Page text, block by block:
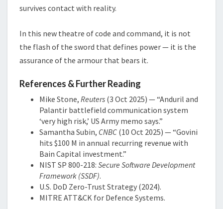
survives contact with reality.
In this new theatre of code and command, it is not
the flash of the sword that defines power — it is the
assurance of the armour that bears it.
References & Further Reading
Mike Stone, Reuters (3 Oct 2025) — “Anduril and
Palantir battlefield communication system
‘very high risk,’ US Army memo says.”
Samantha Subin, CNBC (10 Oct 2025) — “Govini
hits $100 M in annual recurring revenue with
Bain Capital investment.”
NIST SP 800-218: Secure Software Development
Framework (SSDF).
U.S. DoD Zero-Trust Strategy (2024).
MITRE ATT&CK for Defence Systems.